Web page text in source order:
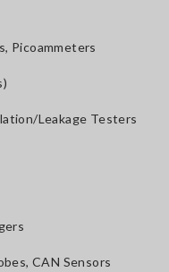
Picoammeters
Leakage Testers
CAN Sensors